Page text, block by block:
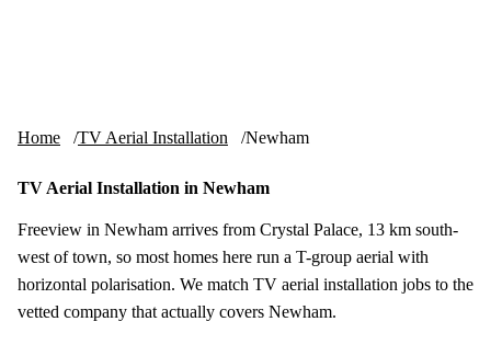
Home TV Aerial Installation Newham
TV Aerial Installation in Newham
Freeview in Newham arrives from Crystal Palace, 13 km south-
west of town, so most homes here run a T-group aerial with
horizontal polarisation. We match TV aerial installation jobs to the
vetted company that actually covers Newham.